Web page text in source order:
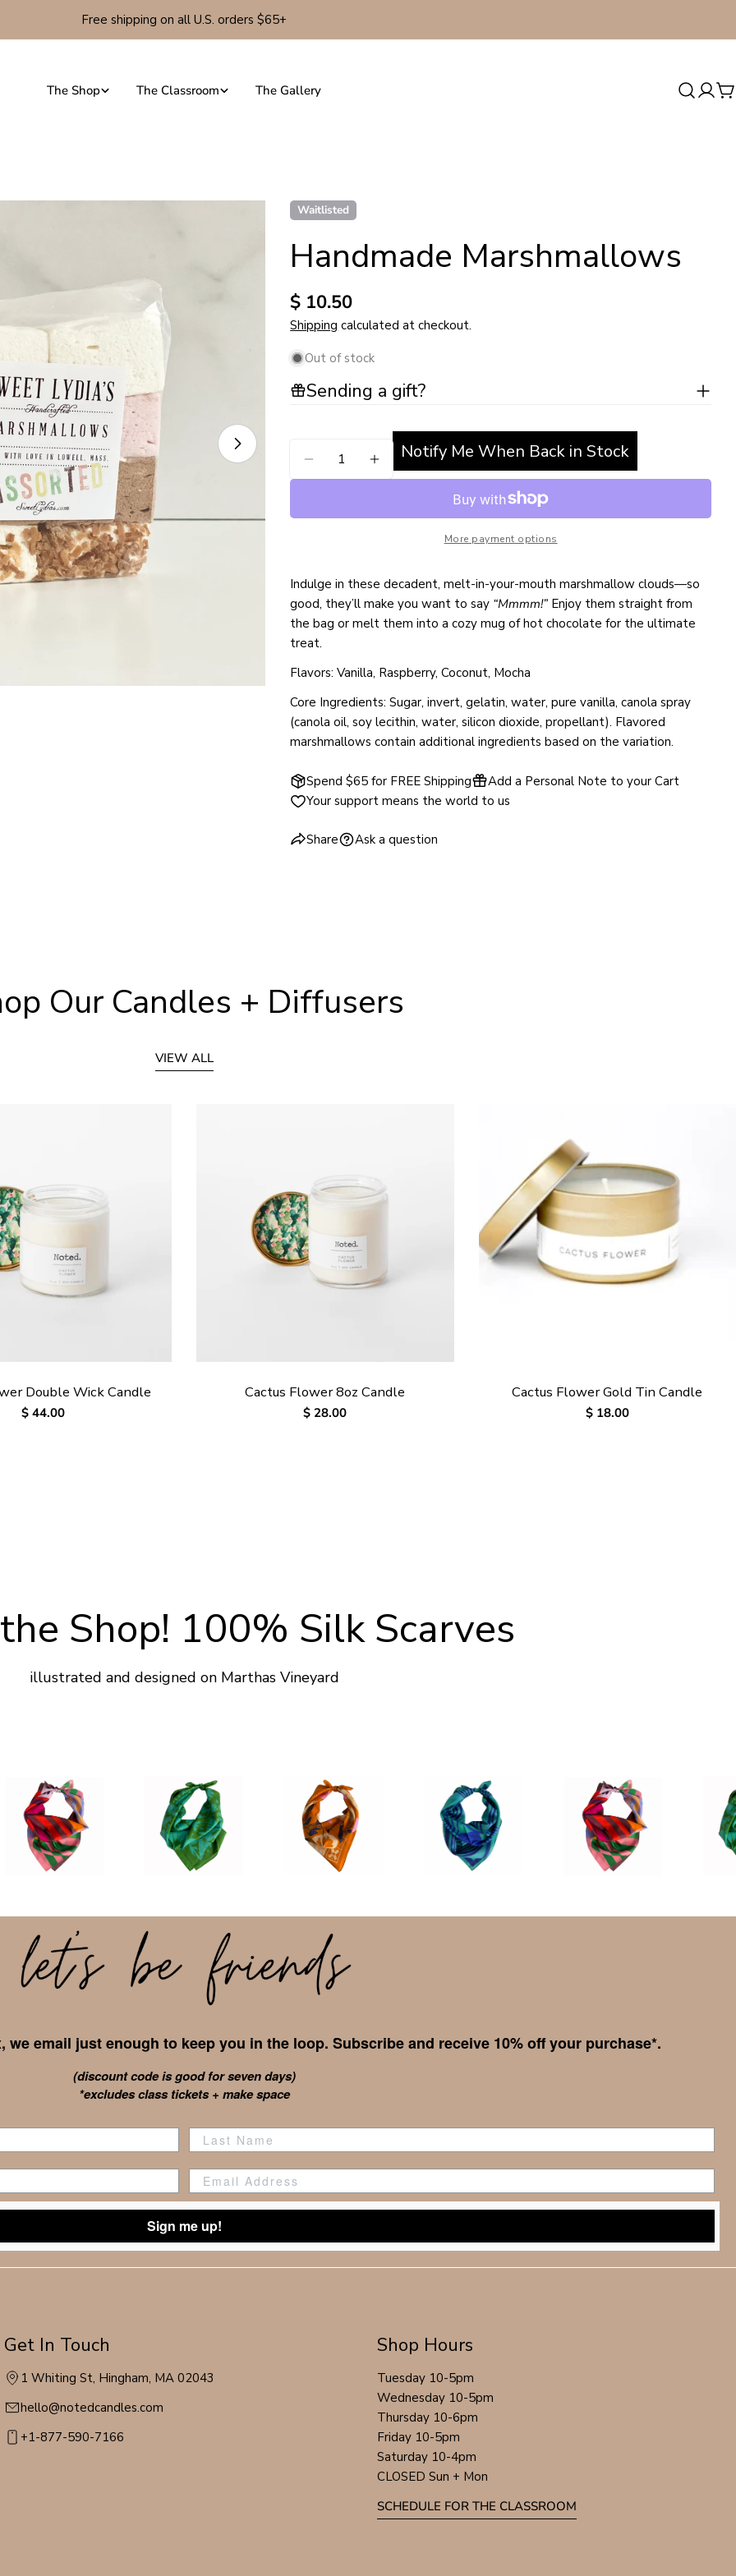
Free shipping on all U.S. orders $65+
The Shop The Classroom The Gallery
Log
Open media 1 in modal
Waitlisted
Handmade Marshmallows
Regular
price
$ 10.50
Shipping calculated at checkout.
Out of stock
Sending a gift?
DECREASE QUANTITY FOR HANDMADE MARSHMALLOWS
INCREASE QUANTITY FOR HANDMADE
Notify Me When Back in Stock
More payment options
Indulge in these decadent, melt-in-your-mouth marshmallow clouds—so
good, they’ll make you want to say “Mmmm!” Enjoy them straight from
the bag or melt them into a cozy mug of hot chocolate for the ultimate
treat.
Flavors: Vanilla, Raspberry, Coconut, Mocha
Core Ingredients: Sugar, invert, gelatin, water, pure vanilla, canola spray
(canola oil, soy lecithin, water, silicon dioxide, propellant). Flavored
marshmallows contain additional ingredients based on the variation.
Spend $65 for FREE Shipping
Add a Personal Note to your Cart
Your support means the world to us
Share
Share this product
on
on
on
Ask a question
name
email
phone
The fields marked * are required.
SEND QUESTION
Our Candles + Diffusers
VIEW ALL
Double Wick Candle
Regular
$ 44.00
Cactus Flower 8oz Candle
Regular
$ 28.00
Cactus Flower Gold Tin Candle
Regular
$ 18.00
Shop! 100% Silk Scarves
illustrated and designed on Marthas Vineyard
email just enough to keep you in the loop. Subscribe and receive 10% off your purchase*.
(discount code is good for seven days)
*excludes class tickets + make space
Sign me up!
Get In Touch
1 Whiting St, Hingham, MA 02043
hello@notedcandles.com
+1-877-590-7166
Shop Hours
Tuesday 10-5pm
Wednesday 10-5pm
Thursday 10-6pm
Friday 10-5pm
Saturday 10-4pm
CLOSED Sun + Mon
SCHEDULE FOR THE CLASSROOM